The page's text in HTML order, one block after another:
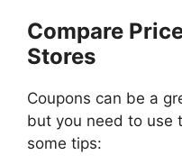
Compare
Stores
Coupons can be a
but you need to use
some tips: